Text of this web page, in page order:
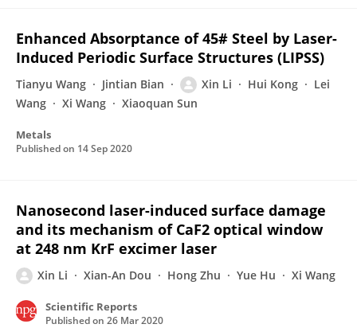
Enhanced Absorptance of 45# Steel by Laser-
Induced Periodic Surface Structures (LIPSS)
Tianyu Wang Jintian Bian Xin Li Hui Kong
Lei
Wang
Xi Wang Xiaoquan Sun
Metals
Published on 14 Sep 2020
Nanosecond laser-induced surface damage
and its mechanism of CaF2 optical window
at 248 nm KrF excimer laser
Xin Li Xian-An Dou Hong Zhu Yue Hu Xi Wang
Scientific Reports
Published on 26 Mar 2020